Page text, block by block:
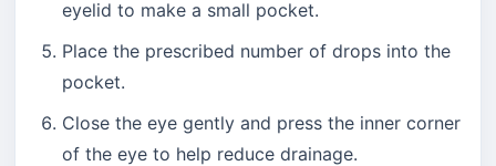
eyelid to make a small pocket.
Place the prescribed number of drops into the
pocket.
Close the eye gently and press the inner corner
of the eye to help reduce drainage.